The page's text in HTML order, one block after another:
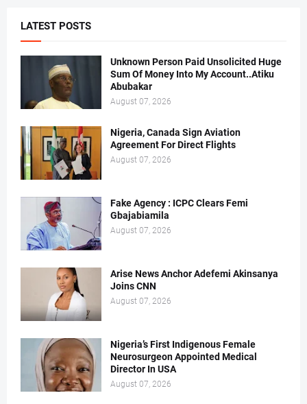
LATEST POSTS
Unknown Person Paid Unsolicited Huge
Sum Of Money Into My Account..Atiku
Abubakar
August 07, 2026
Nigeria, Canada Sign Aviation
Agreement For Direct Flights
August 07, 2026
Fake Agency : ICPC Clears Femi
Gbajabiamila
August 07, 2026
Arise News Anchor Adefemi Akinsanya
Joins CNN
August 07, 2026
Nigeria’s First Indigenous Female
Neurosurgeon Appointed Medical
Director In USA
August 07, 2026